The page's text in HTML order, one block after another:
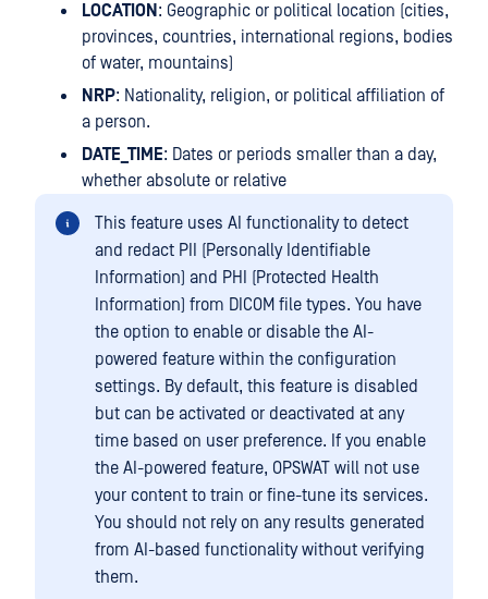
LOCATION : Geographic or political location (cities,
provinces, countries, international regions, bodies
of water, mountains)
NRP: Nationality, religion, or political affiliation of
a person.
DATE_TIME: Dates or periods smaller than a day,
whether absolute or relative
This feature uses AI functionality to detect
and redact PII (Personally Identifiable
Information) and PHI (Protected Health
Information) from DICOM file types. You have
the option to enable or disable the AI-
powered feature within the configuration
settings. By default, this feature is disabled
but can be activated or deactivated at any
time based on user preference. If you enable
the AI-powered feature, OPSWAT will not use
your content to train or fine-tune its services.
You should not rely on any results generated
from AI-based functionality without verifying
them.